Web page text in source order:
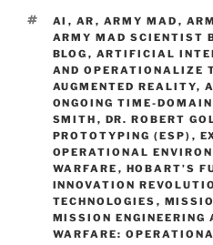
TAGS
AI , AR , ARMY MAD ,
ARMY MAD SCIENTIST
BLOG , ARTIFICIAL
AND OPERATIONALIZE
AUGMENTED REALITY,
ONGOING TIME-
SMITH , DR. ROBERT
PROTOTYPING (ESP) ,
OPERATIONAL
WARFARE , HOBART’S
INNOVATION
TECHNOLOGIES ,
MISSION ENGINEERING
WARFARE: